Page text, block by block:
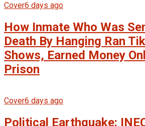
Cover6 days ago
How Inmate Who Was
Death By Hanging Ran
Shows, Earned Money
Prison
Cover6 days ago
Political Earthquake: